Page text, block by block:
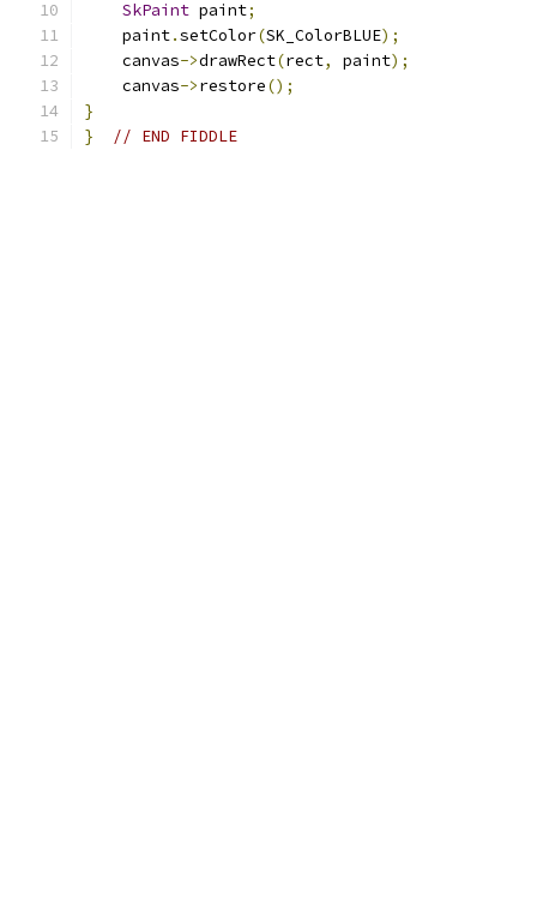
SkPaint paint;
    paint
.setColor(SK_ColorBLUE);
    canvas
->drawRect(rect, paint);
    canvas
->restore();
}
}
// END FIDDLE